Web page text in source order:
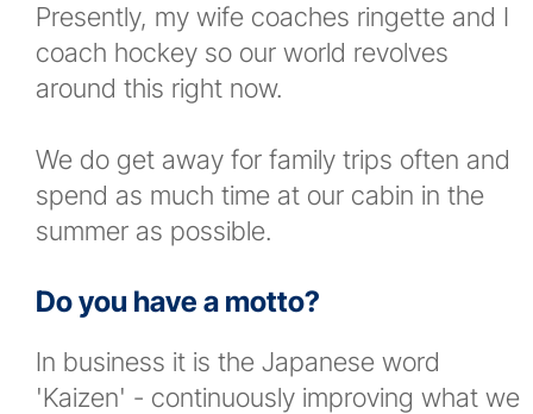
Presently, my wife coaches ringette and I
coach hockey so our world revolves
around this right now.
We do get away for family trips often and
spend as much time at our cabin in the
summer as possible.
Do you have a motto?
In business it is the Japanese word
'Kaizen' - continuously improving what we